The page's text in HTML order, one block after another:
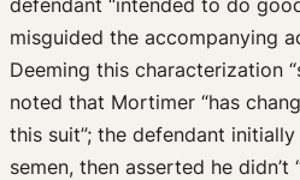
misguided the accompanying
Deeming this characterization
noted that Mortimer “has
this suit”; the defendant
semen, then asserted he didn’t